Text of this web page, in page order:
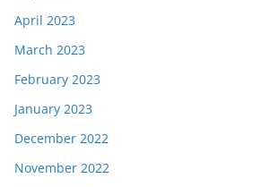
April 2023
March 2023
February 2023
January 2023
December 2022
November 2022